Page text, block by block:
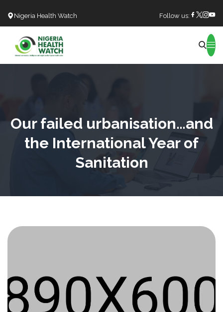
Nigeria Health Watch Follow us:
Our failed urbanisation…and
the International Year of
Sanitation